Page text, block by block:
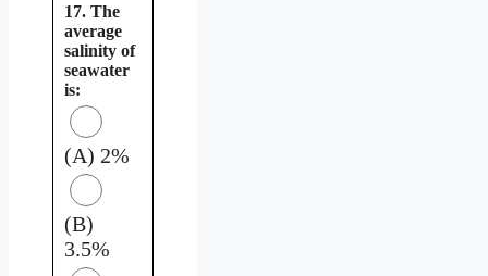
17. The
average
salinity of
seawater
is:
(A) 2%
(B)
3.5%